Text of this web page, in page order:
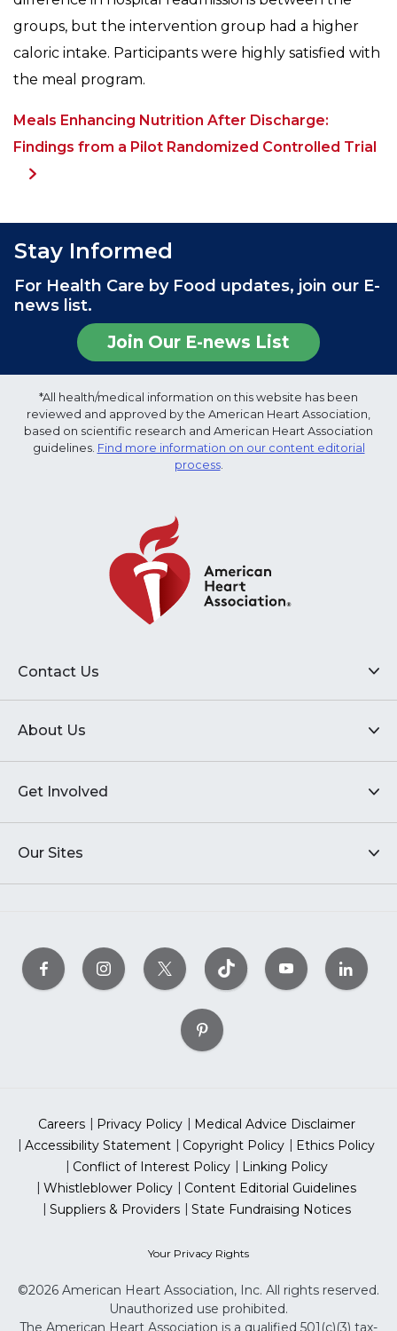
groups, but the intervention group had a higher
caloric intake. Participants were highly satisfied with
the meal program.
Meals Enhancing Nutrition After Discharge:
Findings from a Pilot Randomized Controlled Trial
Stay Informed
For Health Care by Food updates, join our E-
news list.
Join Our E-news List
*All health/medical information on this website has been
reviewed and approved by the American Heart Association,
based on scientific research and American Heart Association
guidelines. Find more information on our content editorial
process.
Contact Us
About Us
Get Involved
Our Sites
Careers Privacy Policy
Medical Advice Disclaimer
Accessibility Statement
Copyright Policy
Ethics Policy
Conflict of Interest Policy
Linking Policy
Whistleblower Policy
Content Editorial Guidelines
Suppliers & Providers
State Fundraising Notices
Your Privacy Rights
©2026 American Heart Association, Inc. All rights reserved.
Unauthorized use prohibited.
The American Heart Association is a qualified 501(c)(3) tax-